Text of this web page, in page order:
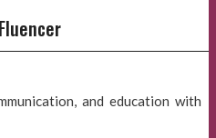
and education with